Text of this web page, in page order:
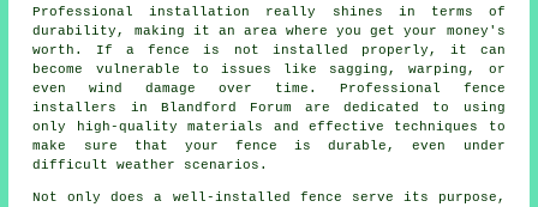
Professional installation really shines in terms of
durability, making it an area where you get your money's
worth. If a fence is not installed properly, it can
become vulnerable to issues like sagging, warping, or
even wind damage over time. Professional fence
installers in Blandford Forum are dedicated to using
only high-quality materials and effective techniques to
make sure that your fence is durable, even under
difficult weather scenarios.
Not only does a well-installed fence serve its purpose,